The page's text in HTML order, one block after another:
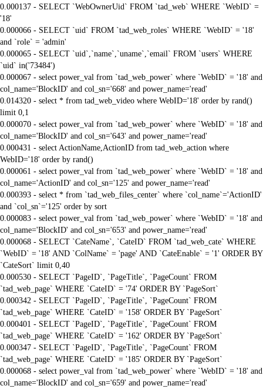
0.000137 - SELECT `WebOwnerUid` FROM `tad_web` WHERE `WebID` =
'18'
0.000066 - SELECT `uid` FROM `tad_web_roles` WHERE `WebID` = '18'
and `role` = 'admin'
0.000065 - SELECT `uid`,`name`,`uname`,`email` FROM `users` WHERE
`uid` in('73484')
0.000067 - select power_val from `tad_web_power` where `WebID` = '18' and
col_name='BlockID' and col_sn='668' and power_name='read'
0.014320 - select * from tad_web_video where WebID='18' order by rand()
limit 0,1
0.000070 - select power_val from `tad_web_power` where `WebID` = '18' and
col_name='BlockID' and col_sn='643' and power_name='read'
0.000431 - select ActionName,ActionID from tad_web_action where
WebID='18' order by rand()
0.000061 - select power_val from `tad_web_power` where `WebID` = '18' and
col_name='ActionID' and col_sn='125' and power_name='read'
0.000393 - select * from `tad_web_files_center` where `col_name`='ActionID'
and `col_sn`='125' order by sort
0.000083 - select power_val from `tad_web_power` where `WebID` = '18' and
col_name='BlockID' and col_sn='653' and power_name='read'
0.000068 - SELECT `CateName`, `CateID` FROM `tad_web_cate` WHERE
`WebID` = '18' AND `ColName` = 'page' AND `CateEnable` = '1' ORDER BY
`CateSort` limit 0,40
0.000530 - SELECT `PageID`, `PageTitle`, `PageCount` FROM
`tad_web_page` WHERE `CateID` = '74' ORDER BY `PageSort`
0.000342 - SELECT `PageID`, `PageTitle`, `PageCount` FROM
`tad_web_page` WHERE `CateID` = '158' ORDER BY `PageSort`
0.000401 - SELECT `PageID`, `PageTitle`, `PageCount` FROM
`tad_web_page` WHERE `CateID` = '162' ORDER BY `PageSort`
0.000347 - SELECT `PageID`, `PageTitle`, `PageCount` FROM
`tad_web_page` WHERE `CateID` = '185' ORDER BY `PageSort`
0.000068 - select power_val from `tad_web_power` where `WebID` = '18' and
col_name='BlockID' and col_sn='659' and power_name='read'